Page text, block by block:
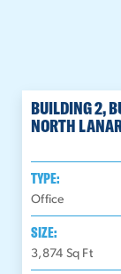
BUILDING 2,
NORTH
TYPE:
Office
SIZE:
3,874 Sq Ft